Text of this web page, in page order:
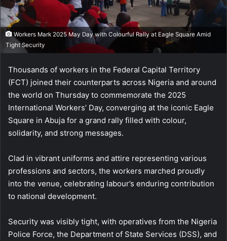
Workers Mark 2025 May Day with Colourful Rally at Eagle Square Amid
Tight Security
Thousands of workers in the Federal Capital Territory
(FCT) joined their counterparts across Nigeria and around
the world on Thursday to commemorate the 2025
International Workers’ Day, converging at the iconic Eagle
Square in Abuja for a grand rally filled with colour,
solidarity, and strong messages.
Clad in vibrant uniforms and attire representing various
professions and sectors, the workers marched proudly
into the venue, celebrating labour’s enduring contribution
to national development.
Security was visibly tight, with operatives from the Nigeria
Police Force, the Department of State Services (DSS), and